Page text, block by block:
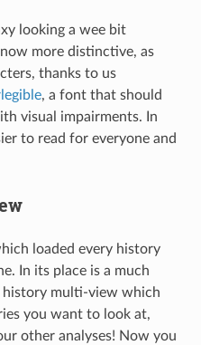
looking a wee bit
more distinctive, as
thanks to us
, a font that should
visual impairments. In
to read for everyone and
loaded every history
In its place is a much
history multi-view which
you want to look at,
other analyses! Now you